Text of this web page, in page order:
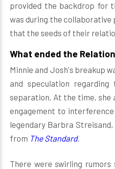
provided the backdrop for
was during the
that the seeds of their
What ended the
Minnie and Josh's breakup
and speculation
separation. At the time,
engagement to
legendary Barbra
from The Standard.
There were swirling